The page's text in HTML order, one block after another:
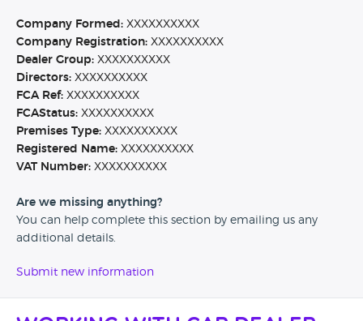
Company Formed: XXXXXXXXXX
Company Registration: XXXXXXXXXX
Dealer Group: XXXXXXXXXX
Directors: XXXXXXXXXX
FCA Ref: XXXXXXXXXX
FCAStatus: XXXXXXXXXX
Premises Type: XXXXXXXXXX
Registered Name: XXXXXXXXXX
VAT Number: XXXXXXXXXX
Are we missing anything?
You can help complete this section by emailing us any
additional details.
Submit new information